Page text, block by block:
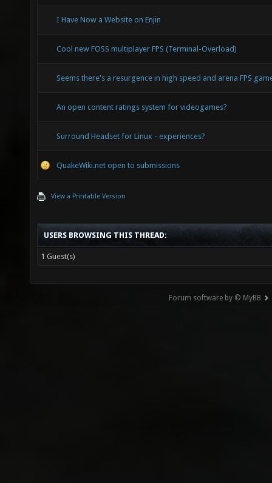
I Have Now a Website on Enjin
Cool new FOSS multiplayer FPS (Terminal-Overload)
Seems there's a resurgence in high speed and arena FPS
An open content ratings system for videogames?
Surround Headset for Linux - experiences?
QuakeWiki.net open to submissions
View a Printable Version
USERS BROWSING THIS THREAD:
1 Guest(s)
Forum software by © MyBB